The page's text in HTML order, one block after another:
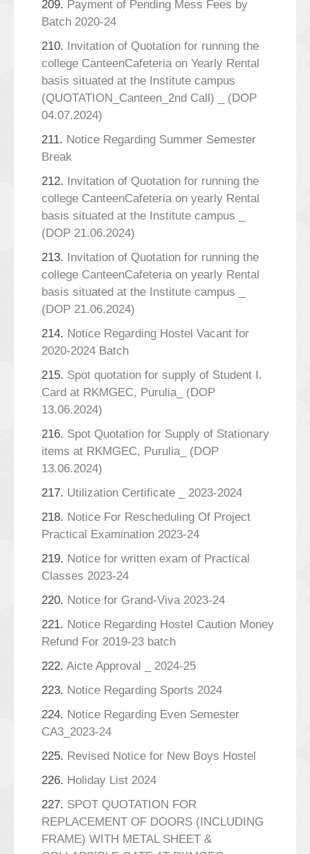
209. Payment of Pending Mess Fees by
Batch 2020-24
210. Invitation of Quotation for running the
college CanteenCafeteria on Yearly Rental
basis situated at the Institute campus
(QUOTATION_Canteen_2nd Call) _ (DOP
04.07.2024)
211. Notice Regarding Summer Semester
Break
212. Invitation of Quotation for running the
college CanteenCafeteria on yearly Rental
basis situated at the Institute campus _
(DOP 21.06.2024)
213. Invitation of Quotation for running the
college CanteenCafeteria on yearly Rental
basis situated at the Institute campus _
(DOP 21.06.2024)
214. Notice Regarding Hostel Vacant for
2020-2024 Batch
215. Spot quotation for supply of Student I.
Card at RKMGEC, Purulia_ (DOP
13.06.2024)
216. Spot Quotation for Supply of Stationary
items at RKMGEC, Purulia_ (DOP
13.06.2024)
217. Utilization Certificate _ 2023-2024
218. Notice For Rescheduling Of Project
Practical Examination 2023-24
219. Notice for written exam of Practical
Classes 2023-24
220. Notice for Grand-Viva 2023-24
221. Notice Regarding Hostel Caution Money
Refund For 2019-23 batch
222. Aicte Approval _ 2024-25
223. Notice Regarding Sports 2024
224. Notice Regarding Even Semester
CA3_2023-24
225. Revised Notice for New Boys Hostel
226. Holiday List 2024
227. SPOT QUOTATION FOR
REPLACEMENT OF DOORS (INCLUDING
FRAME) WITH METAL SHEET &